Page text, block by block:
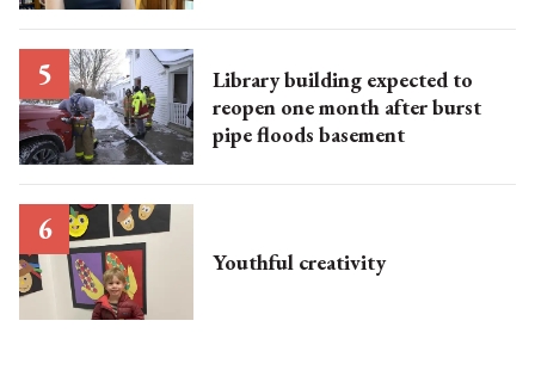
Library building expected to
reopen one month after burst
pipe floods basement
Youthful creativity